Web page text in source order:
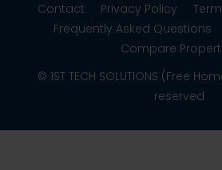
Contact Privacy Policy
Frequently Asked Questions
Compare
© 1ST TECH SOLUTIONS (Free
reserved